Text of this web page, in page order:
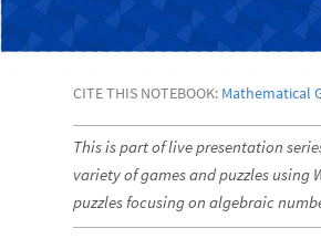
CITE THIS NOTEBOOK: Mathematical
This is part of live presentation
variety of games and puzzles using
puzzles focusing on algebraic